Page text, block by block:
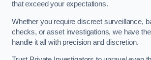
that exceed your expectations.
Whether you require discreet surveillance,
checks, or asset investigations, we have
handle it all with precision and discretion.